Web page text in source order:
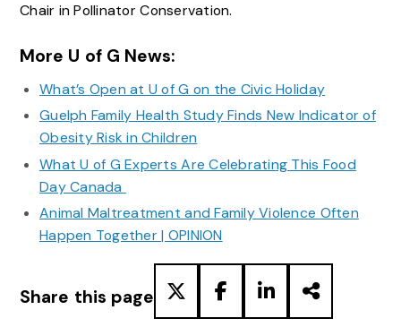
Chair in Pollinator Conservation.
More U of G News:
What’s Open at U of G on the Civic Holiday
Guelph Family Health Study Finds New Indicator of
Obesity Risk in Children
What U of G Experts Are Celebrating This Food
Day Canada
Animal Maltreatment and Family Violence Often
Happen Together | OPINION
Share this page